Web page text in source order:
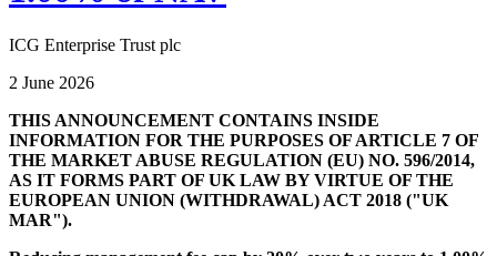
ICG Enterprise Trust plc
2 June 2026
THIS ANNOUNCEMENT CONTAINS INSIDE
INFORMATION FOR THE PURPOSES OF ARTICLE 7 OF
THE MARKET ABUSE REGULATION (EU) NO. 596/2014,
AS IT FORMS PART OF UK LAW BY VIRTUE OF THE
EUROPEAN UNION (WITHDRAWAL) ACT 2018 ("UK
MAR").